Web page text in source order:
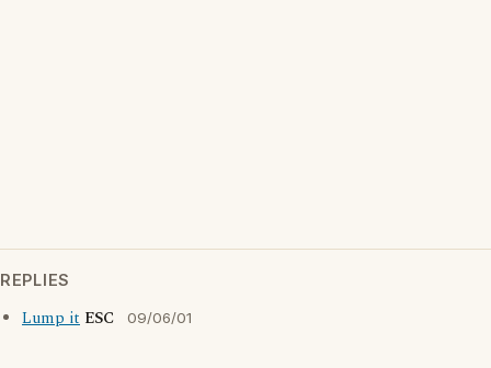
REPLIES
Lump it ESC 09/06/01